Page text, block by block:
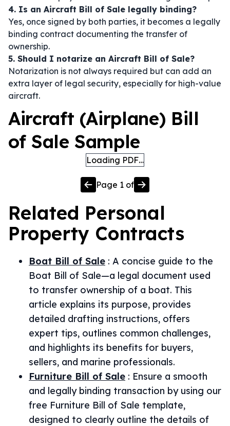
4. Is an Aircraft Bill of Sale legally binding?
Yes, once signed by both parties, it becomes a legally
binding contract documenting the transfer of
ownership.
5. Should I notarize an Aircraft Bill of Sale?
Notarization is not always required but can add an
extra layer of legal security, especially for high-value
aircraft.
Aircraft (Airplane) Bill
of Sale Sample
Loading PDF…
Page 1 of
Related Personal
Property Contracts
Boat Bill of Sale : A concise guide to the
Boat Bill of Sale—a legal document used
to transfer ownership of a boat. This
article explains its purpose, provides
detailed drafting instructions, offers
expert tips, outlines common challenges,
and highlights its benefits for buyers,
sellers, and marine professionals.
Furniture Bill of Sale : Ensure a smooth
and legally binding transaction by using our
free Furniture Bill of Sale template,
designed to clearly outline the details of